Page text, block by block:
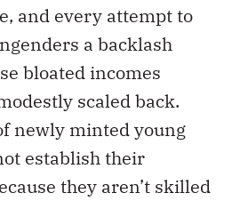
and every attempt to
a backlash
bloated incomes
scaled back.
newly minted young
establish their
they aren’t skilled